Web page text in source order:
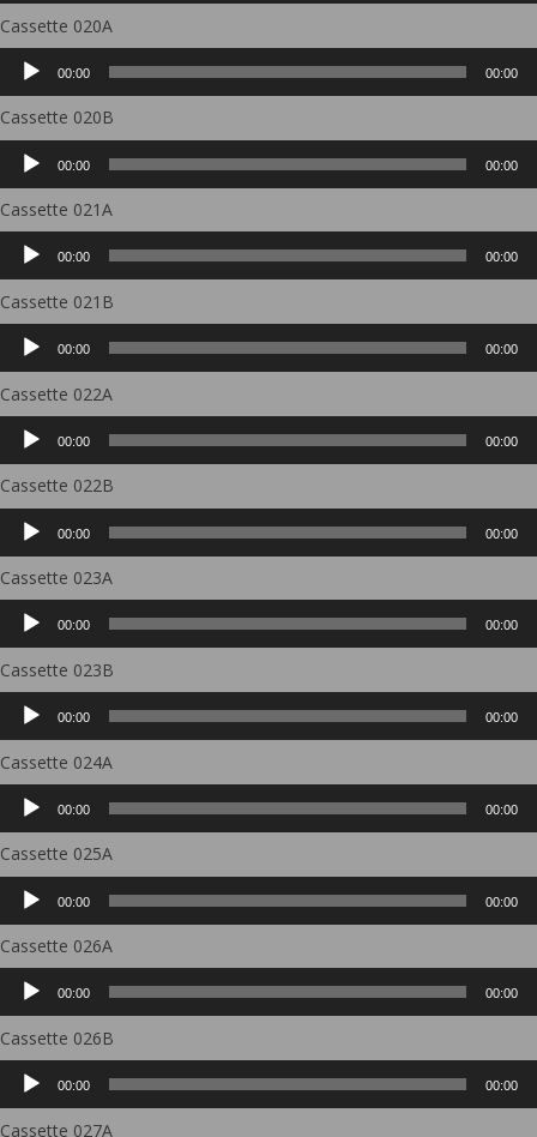
Cassette 020A
Audio
Player
00:00 00:00
Cassette 020B
Audio
Player
00:00 00:00
Cassette 021A
Audio
Player
00:00 00:00
Cassette 021B
Audio
Player
00:00 00:00
Cassette 022A
Audio
Player
00:00 00:00
Cassette 022B
Audio
Player
00:00 00:00
Cassette 023A
Audio
Player
00:00 00:00
Cassette 023B
Audio
Player
00:00 00:00
Cassette 024A
Audio
Player
00:00 00:00
Cassette 025A
Audio
Player
00:00 00:00
Cassette 026A
Audio
Player
00:00 00:00
Cassette 026B
Audio
Player
00:00 00:00
Cassette 027A